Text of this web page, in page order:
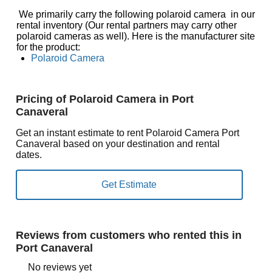
We primarily carry the following polaroid camera in our
rental inventory (Our rental partners may carry other
polaroid cameras as well). Here is the manufacturer site
for the product:
Polaroid Camera
Pricing of Polaroid Camera in Port
Canaveral
Get an instant estimate to rent Polaroid Camera Port
Canaveral based on your destination and rental
dates.
Reviews from customers who rented this in
Port Canaveral
No reviews yet